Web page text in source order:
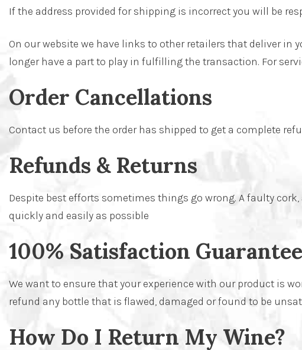
If the address provided for shipping is incorrect you will be
On our website we have links to other retailers that deliver in
longer have a part to play in fulfilling the transaction. For
Order Cancellations
Contact us before the order has shipped to get a complete
Refunds & Returns
Despite best efforts sometimes things go wrong. A faulty
quickly and easily as possible
100% Satisfaction Guarantee
We want to ensure that your experience with our product is
refund any bottle that is flawed, damaged or found to be
How Do I Return My Wine?